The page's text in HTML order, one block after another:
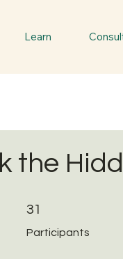
Learn
the
31
Participants
31 Participants